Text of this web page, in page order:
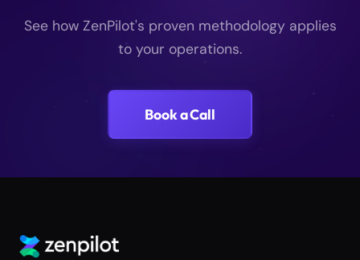
See how ZenPilot's proven methodology applies
to your operations.
Book a Call